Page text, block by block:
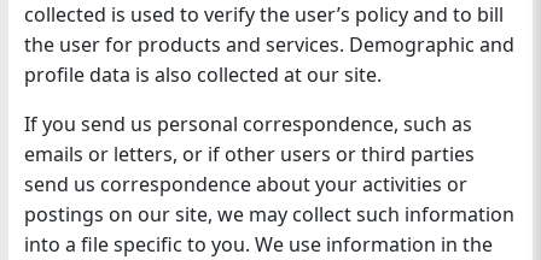
collected is used to verify the user’s policy and to bill
the user for products and services. Demographic and
profile data is also collected at our site.
If you send us personal correspondence, such as
emails or letters, or if other users or third parties
send us correspondence about your activities or
postings on our site, we may collect such information
into a file specific to you. We use information in the